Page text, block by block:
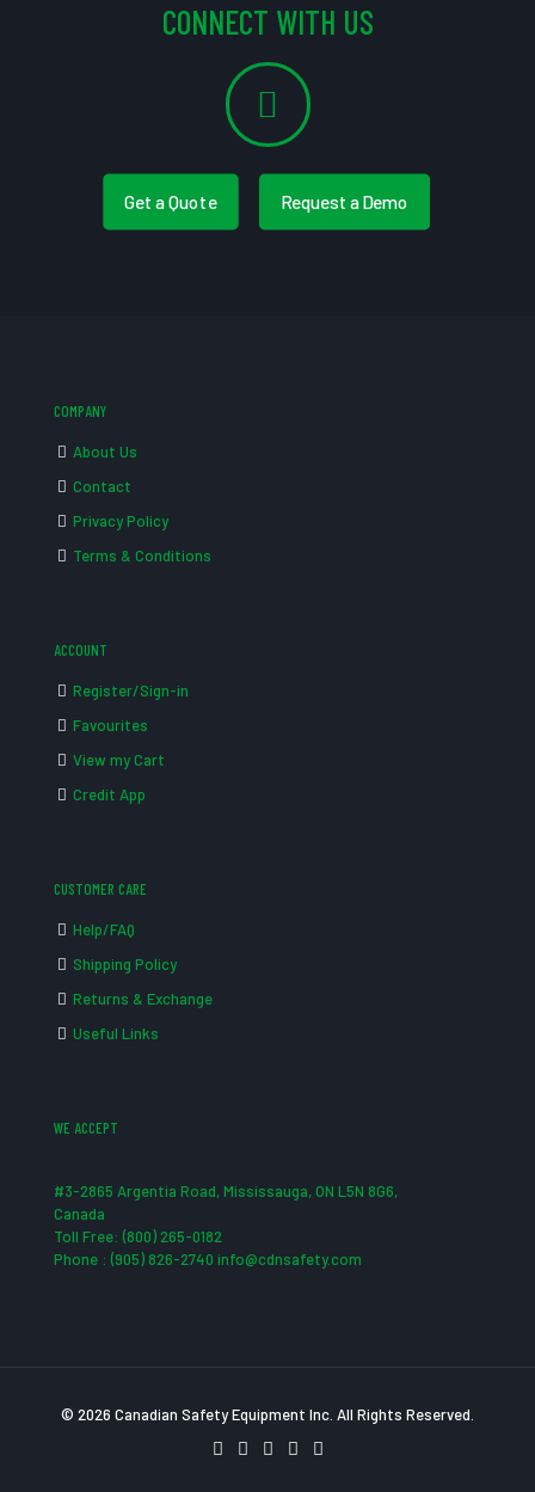
CONNECT WITH US
Get a Quote Request a Demo
COMPANY
About Us
Contact
Privacy Policy
Terms & Conditions
ACCOUNT
Register/Sign-in
Favourites
View my Cart
Credit App
CUSTOMER CARE
Help/FAQ
Shipping Policy
Returns & Exchange
Useful Links
WE ACCEPT
#3-2865 Argentia Road, Mississauga, ON L5N 8G6,
Canada
Toll Free: (800) 265-0182
Phone : (905) 826-2740 info@cdnsafety.com
© 2026 Canadian Safety Equipment Inc. All Rights Reserved.